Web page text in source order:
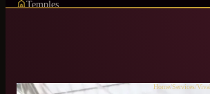
Temples
Join as Pandit Home/Services/